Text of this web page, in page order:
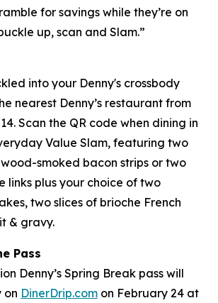
for savings while they’re on
up, scan and Slam.”
into your Denny's crossbody
nearest Denny’s restaurant from
Scan the QR code when dining in
Value Slam, featuring two
smoked bacon strips or two
links plus your choice of two
two slices of brioche French
& gravy.
Pass
Denny’s Spring Break pass will
on DinerDrip.com on February 24 at